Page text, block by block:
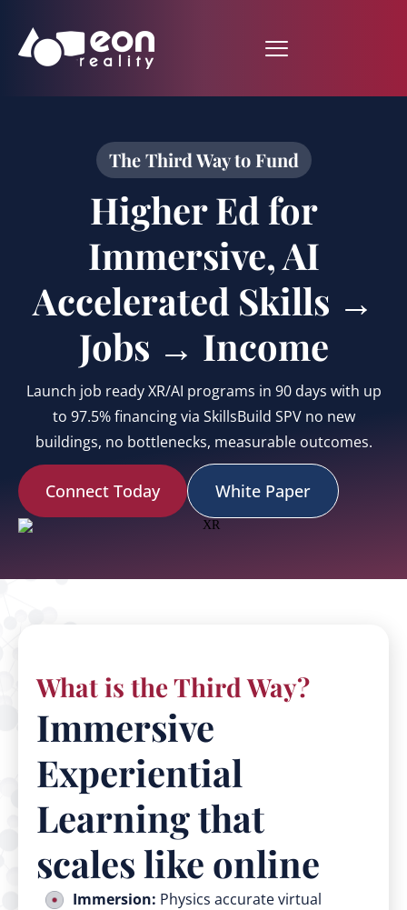
The Third Way to Fund
Higher Ed for
Immersive, AI
Accelerated Skills →
Jobs → Income
Launch job ready XR/AI programs in 90 days with up
to 97.5% financing via SkillsBuild SPV no new
buildings, no bottlenecks, measurable outcomes.
Connect Today White Paper
What is the Third Way?
Immersive
Experiential
Learning that
scales like online
Immersion: Physics accurate virtual